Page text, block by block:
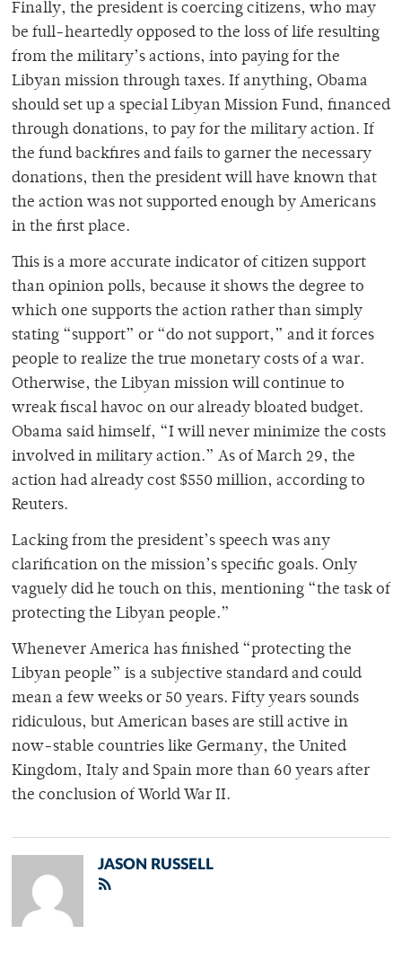
Finally, the president is coercing citizens, who may
be full-heartedly opposed to the loss of life resulting
from the military’s actions, into paying for the
Libyan mission through taxes. If anything, Obama
should set up a special Libyan Mission Fund, financed
through donations, to pay for the military action. If
the fund backfires and fails to garner the necessary
donations, then the president will have known that
the action was not supported enough by Americans
in the first place.
This is a more accurate indicator of citizen support
than opinion polls, because it shows the degree to
which one supports the action rather than simply
stating “support” or “do not support,” and it forces
people to realize the true monetary costs of a war.
Otherwise, the Libyan mission will continue to
wreak fiscal havoc on our already bloated budget.
Obama said himself, “I will never minimize the costs
involved in military action.” As of March 29, the
action had already cost $550 million, according to
Reuters.
Lacking from the president’s speech was any
clarification on the mission’s specific goals. Only
vaguely did he touch on this, mentioning “the task of
protecting the Libyan people.”
Whenever America has finished “protecting the
Libyan people” is a subjective standard and could
mean a few weeks or 50 years. Fifty years sounds
ridiculous, but American bases are still active in
now-stable countries like Germany, the United
Kingdom, Italy and Spain more than 60 years after
the conclusion of World War II.
JASON RUSSELL